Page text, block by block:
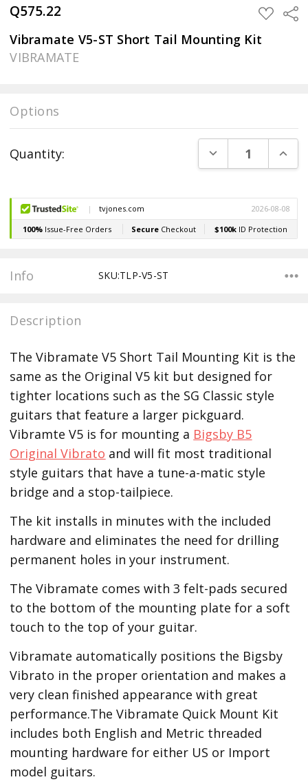
Q575.22 ADD
TO
WISH
LIST
Vibramate V5-ST Short Tail Mounting Kit
VIBRAMATE
Options
Stock:
Quantity: DECREASE
Info SKU:TLP-V5-ST
Description
The Vibramate V5 Short Tail Mounting Kit is the
same as the Original V5 kit but designed for
tighter locations such as the SG Classic style
guitars that feature a larger pickguard.
Vibramte V5 is for mounting a Bigsby B5
Original Vibrato and will fit most traditional
style guitars that have a tune-a-matic style
bridge and a stop-tailpiece.
The kit installs in minutes with the included
hardware and eliminates the need for drilling
permanent holes in your instrument.
The Vibramate comes with 3 felt-pads secured
to the bottom of the mounting plate for a soft
touch to the top of your guitar.
Vibramate automatically positions the Bigsby
Vibrato in the proper orientation and makes a
very clean finished appearance with great
performance.The Vibramate Quick Mount Kit
includes both English and Metric threaded
mounting hardware for either US or Import
model guitars.